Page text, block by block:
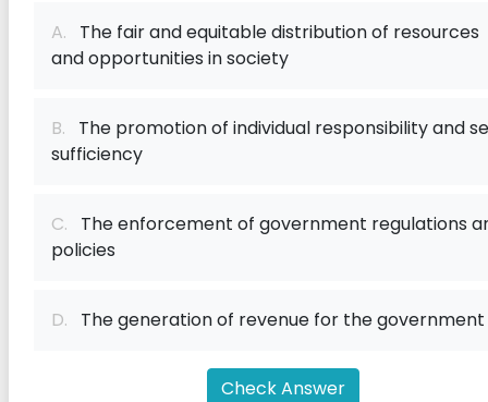
A. The fair and equitable distribution of resources
and opportunities in society
B. The promotion of individual responsibility and
sufficiency
C. The enforcement of government regulations
policies
D. The generation of revenue for the government
Check Answer